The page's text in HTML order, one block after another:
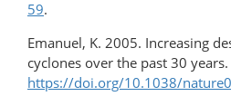
59.
Emanuel, K. 2005. Increasing
cyclones over the past 30 years.
https://doi.org/10.1038/